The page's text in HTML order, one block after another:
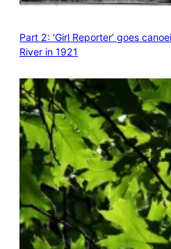
Part 2: ‘Girl Reporter’ goes
River in 1921